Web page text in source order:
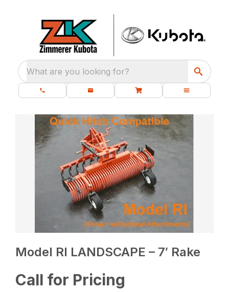
What are you looking for?
Model RI LANDSCAPE – 7′ Rake
Call for Pricing